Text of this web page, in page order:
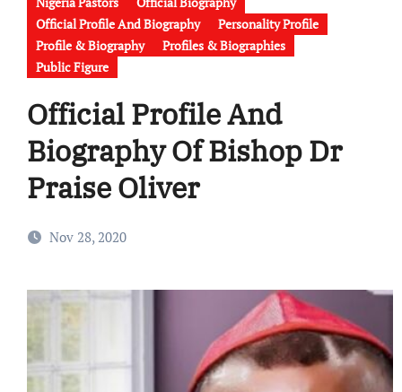
Official Profile And Biography
Personality Profile
Profile & Biography
Profiles & Biographies
Public Figure
Official Profile And
Biography Of Bishop Dr
Praise Oliver
Nov 28, 2020